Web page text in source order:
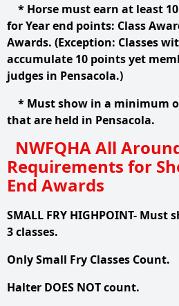
* Horse must earn at least
for Year end points: Class
Awards. (Exception: Classes
accumulate 10 points yet
judges in Pensacola.)
* Must show in a minimum
that are held in Pensacola.
NWFQHA All
Requirements for
End Awards
SMALL FRY HIGHPOINT-
3 classes.
Only Small Fry Classes Count.
Halter DOES NOT count.